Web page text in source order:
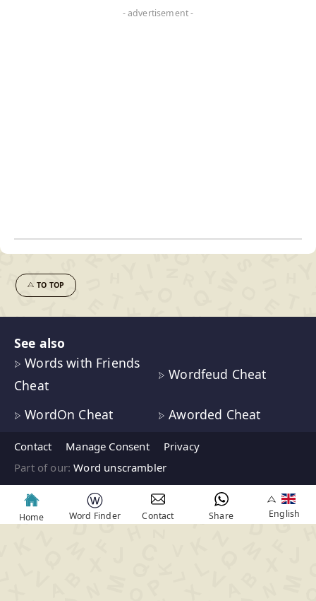
- advertisement -
TO TOP
See also
Words with Friends
Cheat
Wordfeud Cheat
WordOn Cheat Aworded Cheat
Contact Manage Consent
Privacy
Part of our:Word unscrambler
Home
ⓦ
Word Finder Contact Share English